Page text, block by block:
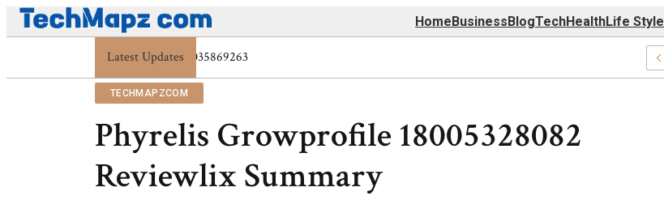
HomeBusinessBlogTechHealthLife Style
Latest Updates
Digital Protection Trends: 7039773407, 7039727520, 7039727517 & 7035869263
TECHMAPZCOM
Phyrelis Growprofile 18005328082
Reviewlix Summary